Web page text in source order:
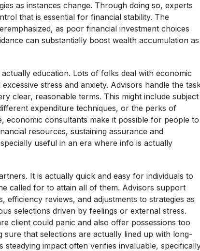
as instances change. Through doing so, experts
that is essential for financial stability. The
as poor financial investment choices
can substantially boost wealth accumulation as
education. Lots of folks deal with economic
stress and anxiety. Advisors handle the
clear, reasonable terms. This might include subject
expenditure techniques, or the perks of
economic consultants make it possible for people to
resources, sustaining assurance and
useful in an era where info is actually
It is actually quick and easy for individuals to
called for to attain all of them. Advisors support
reviews, and adjustments to strategies as
selections driven by feelings or external stress.
client could panic and also offer possessions too
that selections are actually lined up with long-
impact often verifies invaluable,